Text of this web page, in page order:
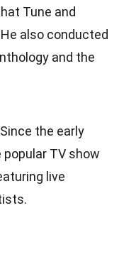
Tune and
also conducted
and the
the early
TV show
live